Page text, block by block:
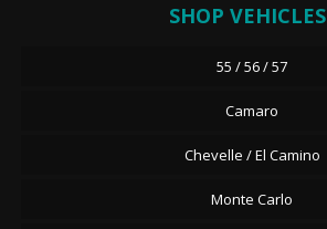
SHOP VEHICLES
55 / 56 / 57
Camaro
Chevelle / El Camino
Monte Carlo